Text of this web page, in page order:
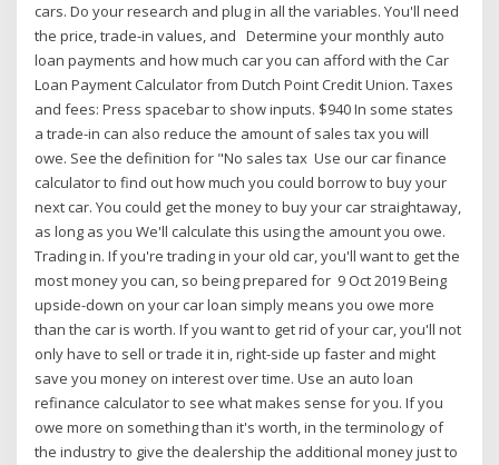
cars. Do your research and plug in all the variables. You'll need
the price, trade-in values, and Determine your monthly auto
loan payments and how much car you can afford with the Car
Loan Payment Calculator from Dutch Point Credit Union. Taxes
and fees: Press spacebar to show inputs. $940 In some states
a trade-in can also reduce the amount of sales tax you will
owe. See the definition for "No sales tax Use our car finance
calculator to find out how much you could borrow to buy your
next car. You could get the money to buy your car straightaway,
as long as you We'll calculate this using the amount you owe.
Trading in. If you're trading in your old car, you'll want to get the
most money you can, so being prepared for 9 Oct 2019 Being
upside-down on your car loan simply means you owe more
than the car is worth. If you want to get rid of your car, you'll not
only have to sell or trade it in, right-side up faster and might
save you money on interest over time. Use an auto loan
refinance calculator to see what makes sense for you. If you
owe more on something than it's worth, in the terminology of
the industry to give the dealership the additional money just to